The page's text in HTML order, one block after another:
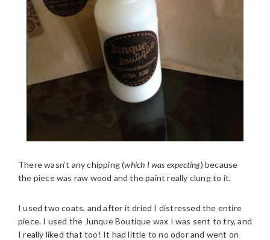
There wasn’t any chipping (which I was expecting) because
the piece was raw wood and the paint really clung to it.
I used two coats, and after it dried I distressed the entire
piece. I used the Junque Boutique wax I was sent to try, and
I really liked that too! It had little to no odor and went on